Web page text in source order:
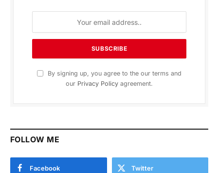
By signing up, you agree to the our terms and
our Privacy Policy agreement.
FOLLOW ME
Facebook Twitter